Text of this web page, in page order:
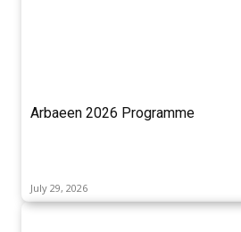
Arbaeen 2026 Programme
July 29, 2026